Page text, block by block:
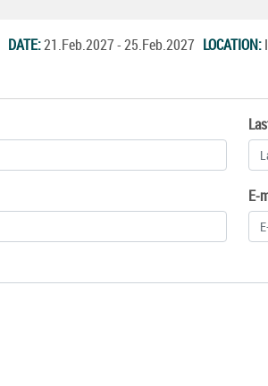
DATE:21.Feb.2027 - 25.Feb.2027 LOCATION:
E-